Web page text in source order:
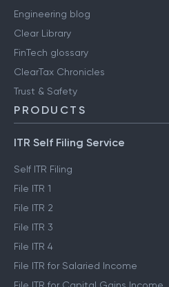
Engineering blog
Clear Library
FinTech glossary
ClearTax Chronicles
Trust & Safety
PRODUCTS
ITR Self Filing Service
Self ITR Filing
File ITR 1
File ITR 2
File ITR 3
File ITR 4
File ITR for Salaried Income